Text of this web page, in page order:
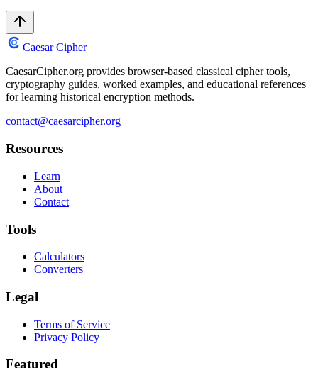
Caesar Cipher
CaesarCipher.org provides browser-based classical cipher tools,
cryptography guides, worked examples, and educational references
for learning historical encryption methods.
contact@caesarcipher.org
Resources
Learn
About
Contact
Tools
Calculators
Converters
Legal
Terms of Service
Privacy Policy
Featured